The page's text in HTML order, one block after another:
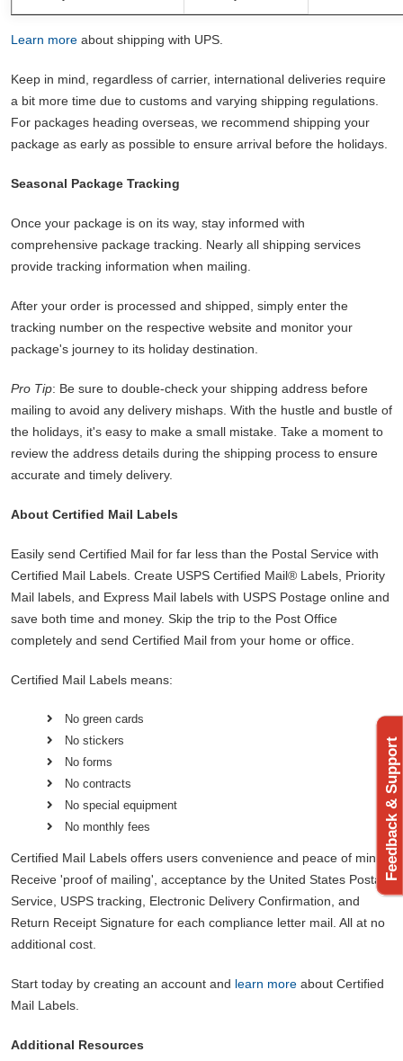
Learn more about shipping with UPS.
Keep in mind, regardless of carrier, international deliveries require
a bit more time due to customs and varying shipping regulations.
For packages heading overseas, we recommend shipping your
package as early as possible to ensure arrival before the holidays.
Seasonal Package Tracking
Once your package is on its way, stay informed with
comprehensive package tracking. Nearly all shipping services
provide tracking information when mailing.
After your order is processed and shipped, simply enter the
tracking number on the respective website and monitor your
package's journey to its holiday destination.
Pro Tip: Be sure to double-check your shipping address before
mailing to avoid any delivery mishaps. With the hustle and bustle of
the holidays, it's easy to make a small mistake. Take a moment to
review the address details during the shipping process to ensure
accurate and timely delivery.
About Certified Mail Labels
Easily send Certified Mail for far less than the Postal Service with
Certified Mail Labels. Create USPS Certified Mail® Labels, Priority
Mail labels, and Express Mail labels with USPS Postage online and
save both time and money. Skip the trip to the Post Office
completely and send Certified Mail from your home or office.
Certified Mail Labels means:
No green cards
No stickers
No forms
No contracts
No special equipment
No monthly fees
Certified Mail Labels offers users convenience and peace of mind.
Receive 'proof of mailing', acceptance by the United States Postal
Service, USPS tracking, Electronic Delivery Confirmation, and
Return Receipt Signature for each compliance letter mail. All at no
additional cost.
Start today by creating an account and learn more about Certified
Mail Labels.
Additional Resources
Feedback & Support